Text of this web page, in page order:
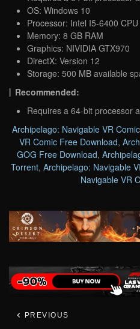
OS: Windows 10
Processor: Intel I5-6400
Memory: 8 GB RAM
Graphics: NIVIDIA GTX970
DirectX: Version 12
Storage: 500 MB available
Recommended:
Requires a 64-bit processor
Archipelago: Navigable VR
VR Comic Free Download,
GOG Free Download,
Torrent, Archipelago: Navigable
Navigable VR
PREVIOUS